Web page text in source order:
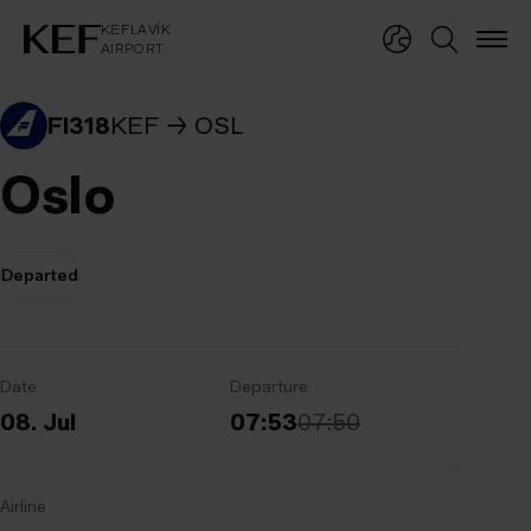
KEFLAVÍK
AIRPORT
KEFLAVÍK
AIRPORT
FI318KEF OSL
Oslo
Departed
Date
08. Jul
Departure
07:5307:50
Airline